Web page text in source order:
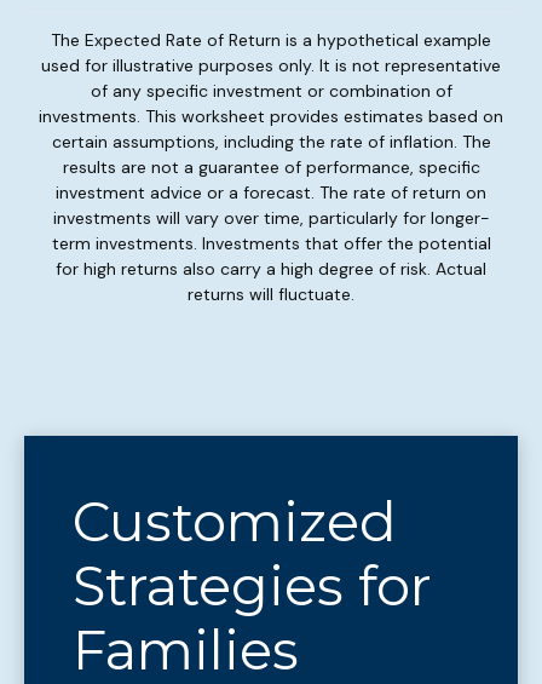
The Expected Rate of Return is a hypothetical example
used for illustrative purposes only. It is not representative
of any specific investment or combination of
investments. This worksheet provides estimates based on
certain assumptions, including the rate of inflation. The
results are not a guarantee of performance, specific
investment advice or a forecast. The rate of return on
investments will vary over time, particularly for longer-
term investments. Investments that offer the potential
for high returns also carry a high degree of risk. Actual
returns will fluctuate.
Customized
Strategies for
Families